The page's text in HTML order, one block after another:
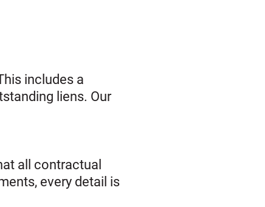
includes a
liens. Our
all contractual
every detail is